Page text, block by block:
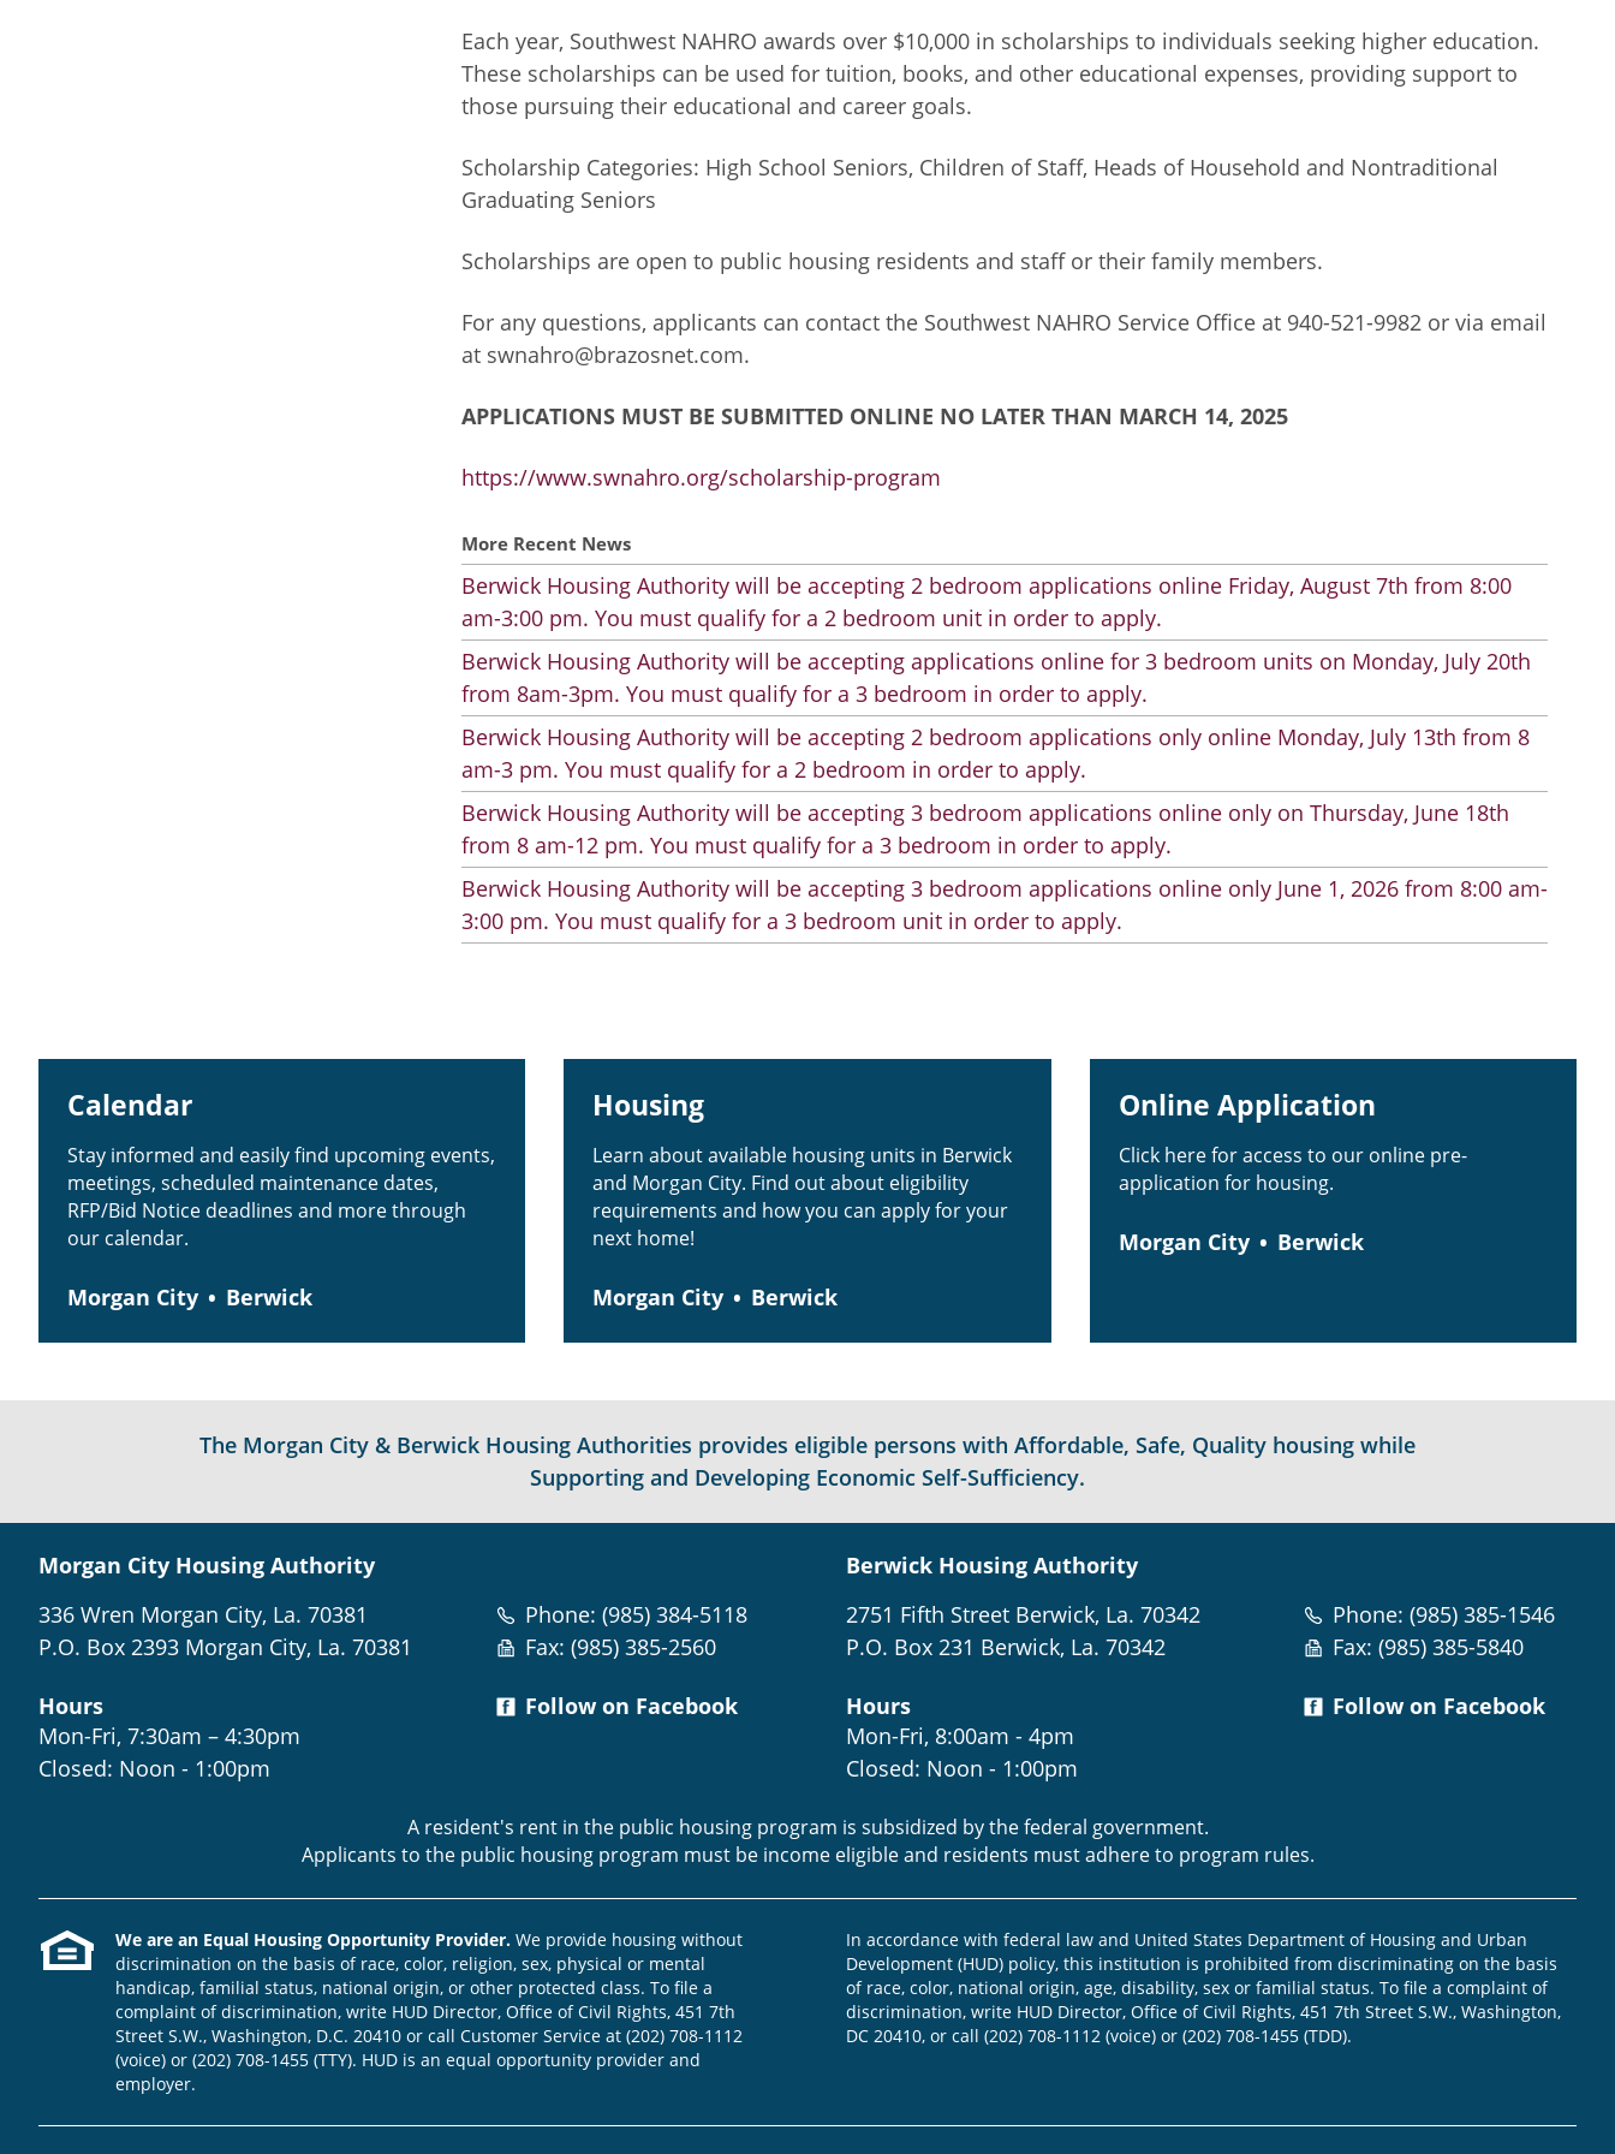
Each year, Southwest NAHRO awards over $10,000 in scholarships to individuals seeking higher education.
These scholarships can be used for tuition, books, and other educational expenses, providing support to
those pursuing their educational and career goals.
Scholarship Categories: High School Seniors, Children of Staff, Heads of Household and Nontraditional
Graduating Seniors
Scholarships are open to public housing residents and staff or their family members.
For any questions, applicants can contact the Southwest NAHRO Service Office at 940-521-9982 or via email
at swnahro@brazosnet.com.
APPLICATIONS MUST BE SUBMITTED ONLINE NO LATER THAN MARCH 14, 2025
https://www.swnahro.org/scholarship-program
More Recent News
Berwick Housing Authority will be accepting 2 bedroom applications online Friday, August 7th from 8:00
am-3:00 pm. You must qualify for a 2 bedroom unit in order to apply.
Berwick Housing Authority will be accepting applications online for 3 bedroom units on Monday, July 20th
from 8am-3pm. You must qualify for a 3 bedroom in order to apply.
Berwick Housing Authority will be accepting 2 bedroom applications only online Monday, July 13th from 8
am-3 pm. You must qualify for a 2 bedroom in order to apply.
Berwick Housing Authority will be accepting 3 bedroom applications online only on Thursday, June 18th
from 8 am-12 pm. You must qualify for a 3 bedroom in order to apply.
Berwick Housing Authority will be accepting 3 bedroom applications online only June 1, 2026 from 8:00 am-
3:00 pm. You must qualify for a 3 bedroom unit in order to apply.
Calendar
Stay informed and easily find upcoming events,
meetings, scheduled maintenance dates,
RFP/Bid Notice deadlines and more through
our calendar.
Morgan City Berwick
Housing
Learn about available housing units in Berwick
and Morgan City. Find out about eligibility
requirements and how you can apply for your
next home!
Morgan City Berwick
Online Application
Click here for access to our online pre-
application for housing.
Morgan City Berwick
The Morgan City & Berwick Housing Authorities provides eligible persons with Affordable, Safe, Quality housing while
Supporting and Developing Economic Self-Sufficiency.
Morgan City Housing Authority
336 Wren Morgan City, La. 70381
P.O. Box 2393 Morgan City, La. 70381
Hours
Mon-Fri, 7:30am – 4:30pm
Closed: Noon - 1:00pm
Phone: (985) 384-5118
Fax: (985) 385-2560
Follow on Facebook
Berwick Housing Authority
2751 Fifth Street Berwick, La. 70342
P.O. Box 231 Berwick, La. 70342
Hours
Mon-Fri, 8:00am - 4pm
Closed: Noon - 1:00pm
Phone: (985) 385-1546
Fax: (985) 385-5840
Follow on Facebook
A resident's rent in the public housing program is subsidized by the federal government.
Applicants to the public housing program must be income eligible and residents must adhere to program rules.
We are an Equal Housing Opportunity Provider. We provide housing without
discrimination on the basis of race, color, religion, sex, physical or mental
handicap, familial status, national origin, or other protected class. To file a
complaint of discrimination, write HUD Director, Office of Civil Rights, 451 7th
Street S.W., Washington, D.C. 20410 or call Customer Service at (202) 708-1112
(voice) or (202) 708-1455 (TTY). HUD is an equal opportunity provider and
employer.
In accordance with federal law and United States Department of Housing and Urban
Development (HUD) policy, this institution is prohibited from discriminating on the basis
of race, color, national origin, age, disability, sex or familial status. To file a complaint of
discrimination, write HUD Director, Office of Civil Rights, 451 7th Street S.W., Washington,
DC 20410, or call (202) 708-1112 (voice) or (202) 708-1455 (TDD).